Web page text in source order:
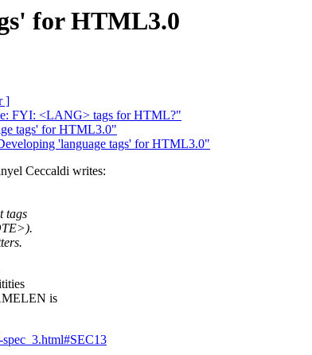
for HTML3.0
]
FYI: <LANG> tags for HTML?"
tags' for HTML3.0"
'language tags' for HTML3.0"
Ceccaldi writes:
tags
is